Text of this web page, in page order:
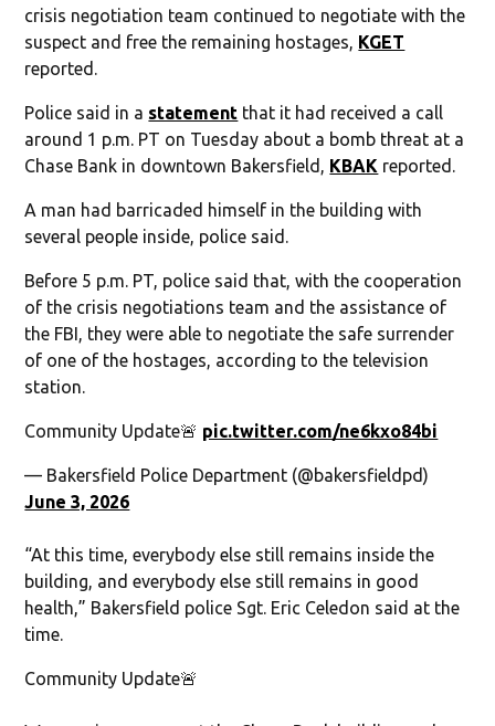
crisis negotiation team continued to negotiate with the
suspect and free the remaining hostages, KGET
reported.
Police said in a statement that it had received a call
around 1 p.m. PT on Tuesday about a bomb threat at a
Chase Bank in downtown Bakersfield, KBAK reported.
A man had barricaded himself in the building with
several people inside, police said.
Before 5 p.m. PT, police said that, with the cooperation
of the crisis negotiations team and the assistance of
the FBI, they were able to negotiate the safe surrender
of one of the hostages, according to the television
station.
Community Update🚨 pic.twitter.com/ne6kxo84bi
— Bakersfield Police Department (@bakersfieldpd)
June 3, 2026
“At this time, everybody else still remains inside the
building, and everybody else still remains in good
health,” Bakersfield police Sgt. Eric Celedon said at the
time.
Community Update🚨